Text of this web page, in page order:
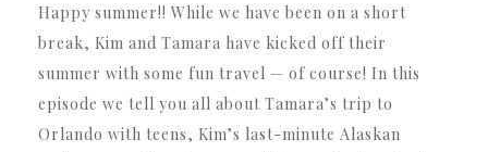
Happy summer!! While we have been on a short
break, Kim and Tamara have kicked off their
summer with some fun travel — of course! In this
episode we tell you all about Tamara’s trip to
Orlando with teens, Kim’s last-minute Alaskan